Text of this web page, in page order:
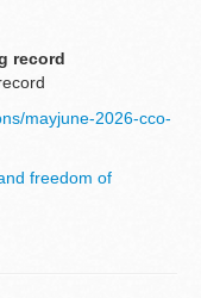
record
mayjune-2026-cco-
freedom of